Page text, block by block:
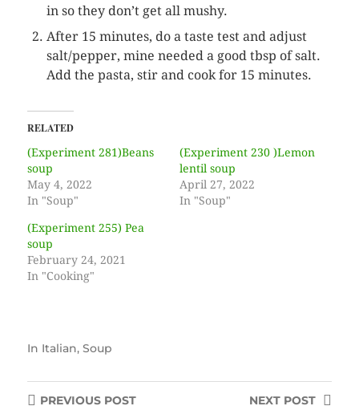
in so they don’t get all mushy.
After 15 minutes, do a taste test and adjust
salt/pepper, mine needed a good tbsp of salt.
Add the pasta, stir and cook for 15 minutes.
RELATED
(Experiment 281)Beans
soup
May 4, 2022
In "Soup"
(Experiment 230 )Lemon
lentil soup
April 27, 2022
In "Soup"
(Experiment 255) Pea
soup
February 24, 2021
In "Cooking"
In Italian, Soup
NEXT POST
PREVIOUSPOST